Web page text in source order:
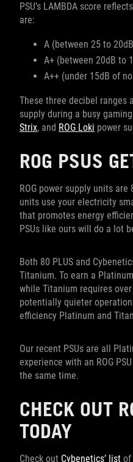
PSU’s LAMBDA score
are:
A (between 25 to
A+ (between 20dB to
A++ (under 15dB of
These three decibel ranges
supply during a busy
Strix, and ROG Loki power
ROG PSUS
ROG power supply units
units use your electricity
that promotes energy
PSUs like ours will do a lot
Both 80 PLUS and
Titanium. To earn a
while Titanium requires
potentially quieter
efficiency Platinum and
Our recent PSUs are all
experience with an ROG
the same time.
CHECK OUT
TODAY
Check out Cybenetics’ list of